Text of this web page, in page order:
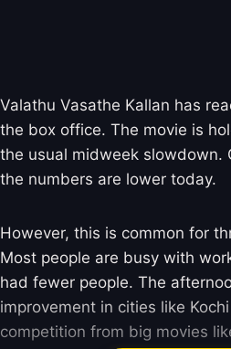
Valathu Vasathe Kallan has
the box office. The movie is
the usual midweek slowdown.
the numbers are lower today.
However, this is common for
Most people are busy with
had fewer people. The
improvement in cities like
competition from big movies